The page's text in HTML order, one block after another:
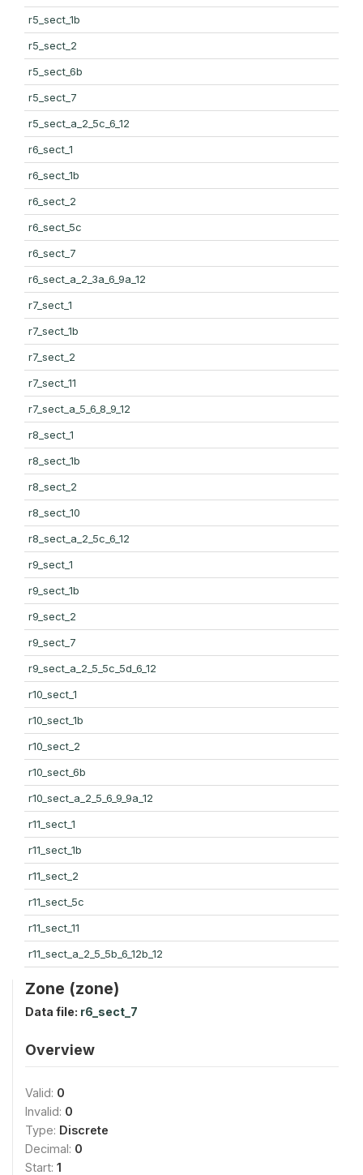
r5_sect_1b
r5_sect_2
r5_sect_6b
r5_sect_7
r5_sect_a_2_5c_6_12
r6_sect_1
r6_sect_1b
r6_sect_2
r6_sect_5c
r6_sect_7
r6_sect_a_2_3a_6_9a_12
r7_sect_1
r7_sect_1b
r7_sect_2
r7_sect_11
r7_sect_a_5_6_8_9_12
r8_sect_1
r8_sect_1b
r8_sect_2
r8_sect_10
r8_sect_a_2_5c_6_12
r9_sect_1
r9_sect_1b
r9_sect_2
r9_sect_7
r9_sect_a_2_5_5c_5d_6_12
r10_sect_1
r10_sect_1b
r10_sect_2
r10_sect_6b
r10_sect_a_2_5_6_9_9a_12
r11_sect_1
r11_sect_1b
r11_sect_2
r11_sect_5c
r11_sect_11
r11_sect_a_2_5_5b_6_12b_12
Zone (zone)
Data file: r6_sect_7
Overview
Valid: 0
Invalid: 0
Type: Discrete
Decimal: 0
Start: 1